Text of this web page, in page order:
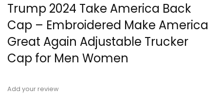
Trump 2024 Take America Back
Cap – Embroidered Make America
Great Again Adjustable Trucker
Cap for Men Women
Add your review